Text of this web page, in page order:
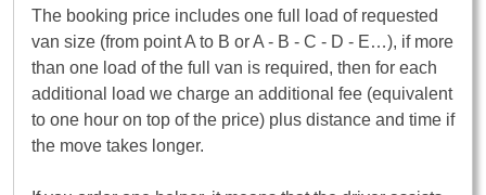
The booking price includes one full load of requested
van size (from point A to B or A - B - C - D - E…), if more
than one load of the full van is required, then for each
additional load we charge an additional fee (equivalent
to one hour on top of the price) plus distance and time if
the move takes longer.